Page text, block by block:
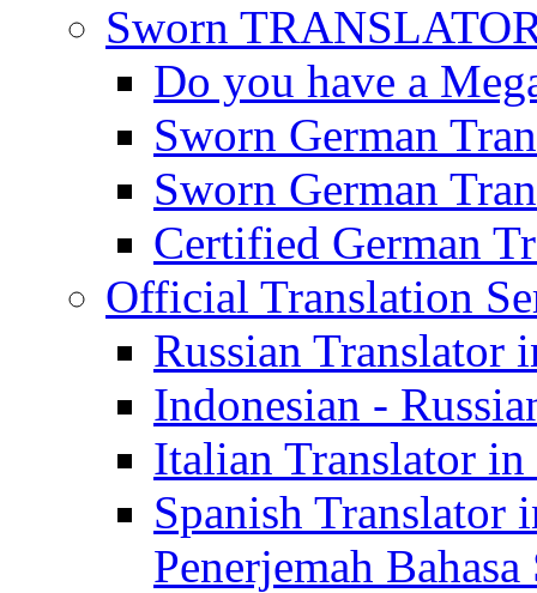
Sworn
Do you have a
Sworn German
Sworn German
Certified German
Official Translation
Russian Translator
Indonesian -
Italian Translator
Spanish
Penerjemah